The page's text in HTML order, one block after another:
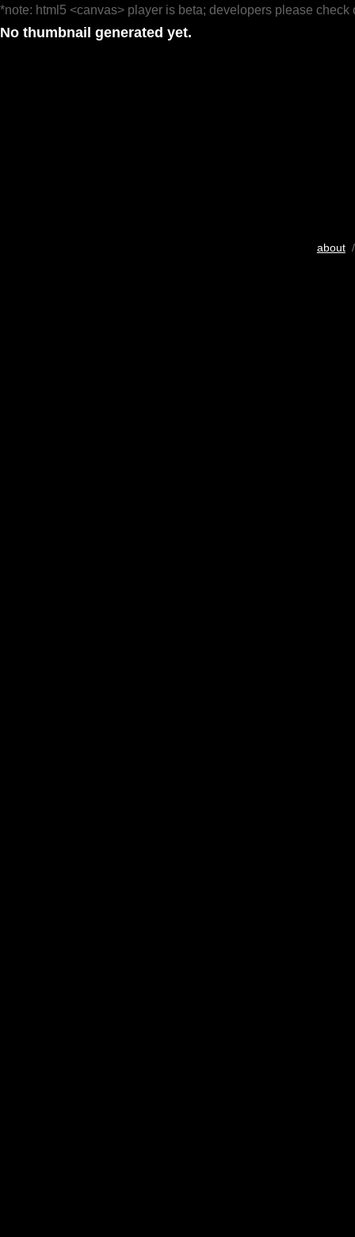
*note: html5 <canvas> player is beta; developers please check
No thumbnail generated yet.
about